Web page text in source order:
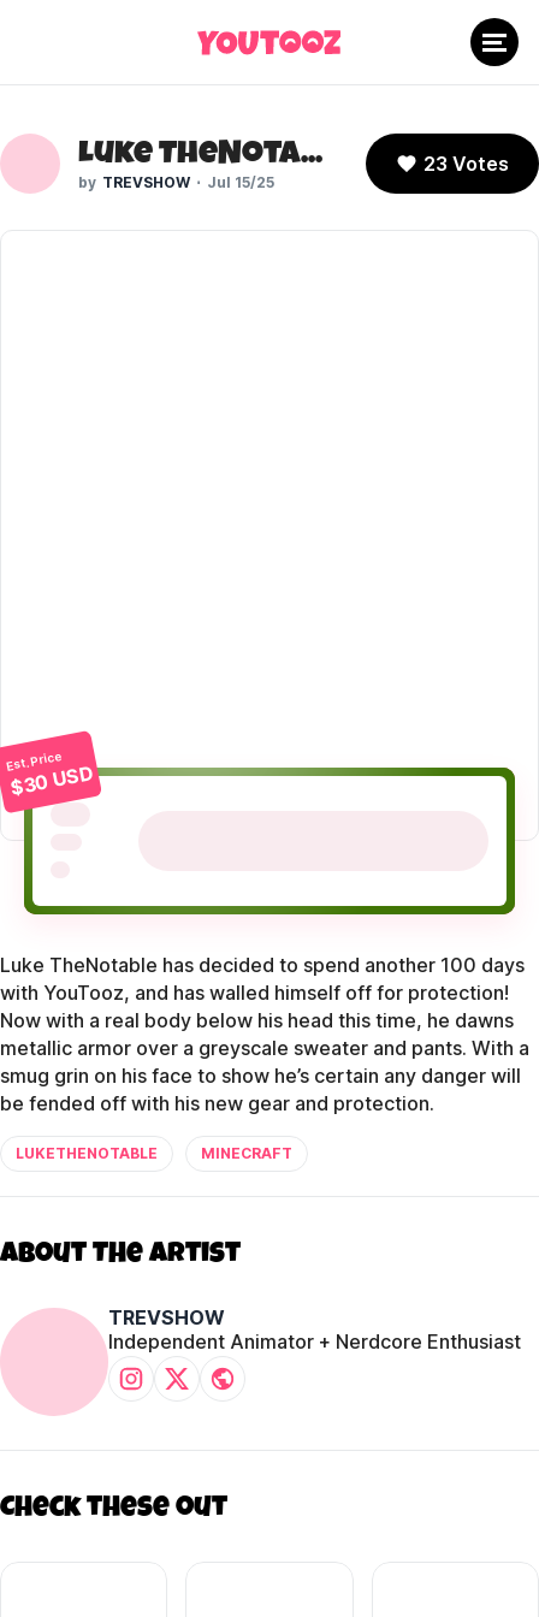
Luke TheNotable (V2)
TREVSHOW Jul 15/25
23 Votes
Est. Price
$30 USD
Luke TheNotable has decided to spend another 100 days
with YouTooz, and has walled himself off for protection!
Now with a real body below his head this time, he dawns
metallic armor over a greyscale sweater and pants. With a
smug grin on his face to show he’s certain any danger will
be fended off with his new gear and protection.
LUKETHENOTABLE MINECRAFT
About The Artist
TREVSHOW
Independent Animator + Nerdcore Enthusiast
Check these out